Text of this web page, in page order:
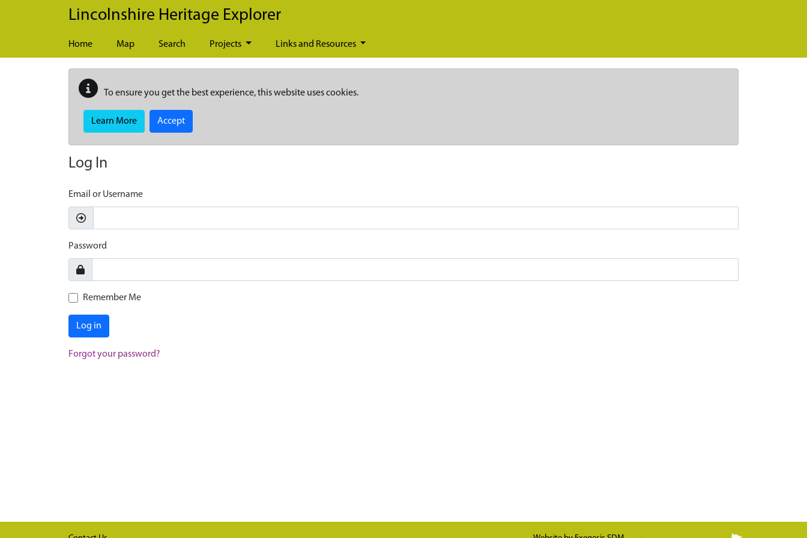
Skip to main content
Lincolnshire Heritage Explorer
Home Map Search Projects Links and Resources
To ensure you get the best experience, this website uses cookies.
Learn More Accept
Log In
Email or Username
Password
Remember Me
Log in
Forgot your password?